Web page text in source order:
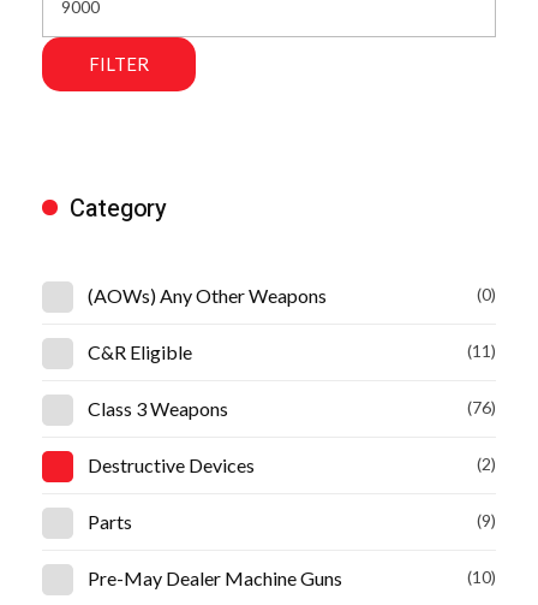
FILTER
Category
(AOWs) Any Other Weapons (0)
C&R Eligible (11)
Class 3 Weapons (76)
Destructive Devices (2)
Parts (9)
Pre-May Dealer Machine Guns (10)